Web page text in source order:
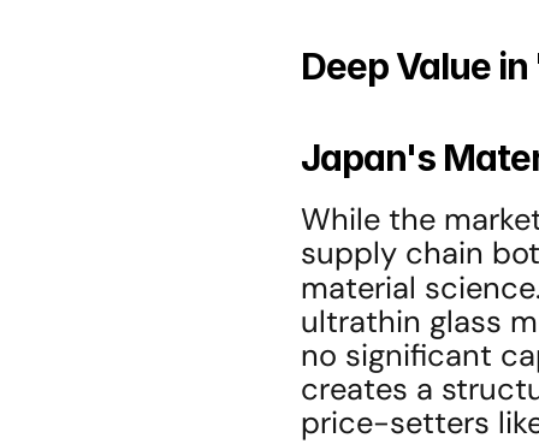
Deep Value
Japan's
While the
supply chain
material
ultrathin glass
no significant
creates a
price-setters